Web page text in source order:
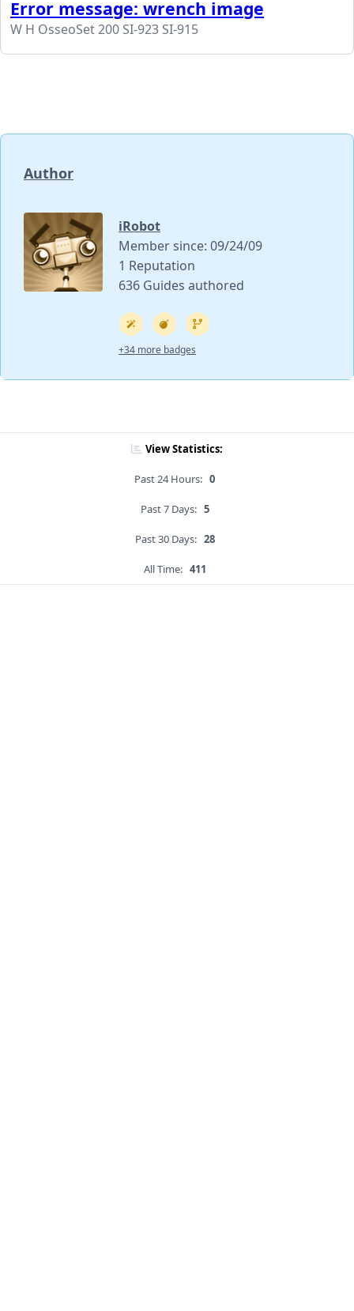
Error message: wrench image
W H OsseoSet 200 SI-923 SI-915
Author
iRobot
Member since: 09/24/09
1 Reputation
636 Guides authored
+34 more badges
View Statistics:
Past 24 Hours: 0
Past 7 Days: 5
Past 30 Days: 28
All Time: 411